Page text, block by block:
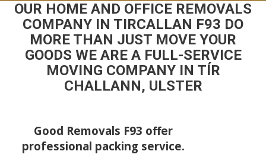
OUR HOME AND OFFICE REMOVALS
COMPANY IN TIRCALLAN F93 DO
MORE THAN JUST MOVE YOUR
GOODS WE ARE A FULL-SERVICE
MOVING COMPANY IN TÍR
CHALLANN, ULSTER
Good Removals F93 offer
professional packing service.